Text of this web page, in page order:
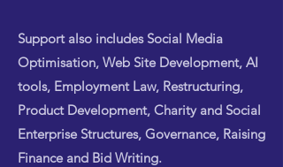
Support also includes Social Media
Optimisation, Web Site Development, AI
tools, Employment Law, Restructuring,
Product Development, Charity and Social
Enterprise Structures, Governance, Raising
Finance and Bid Writing.